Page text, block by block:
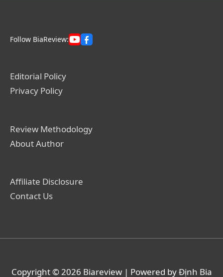
Follow BiaReview:
Editorial Policy
Privacy Policy
Review Methodology
About Author
Affiliate Disclosure
Contact Us
Copyright © 2026 Biareview| Powered by Định Bia